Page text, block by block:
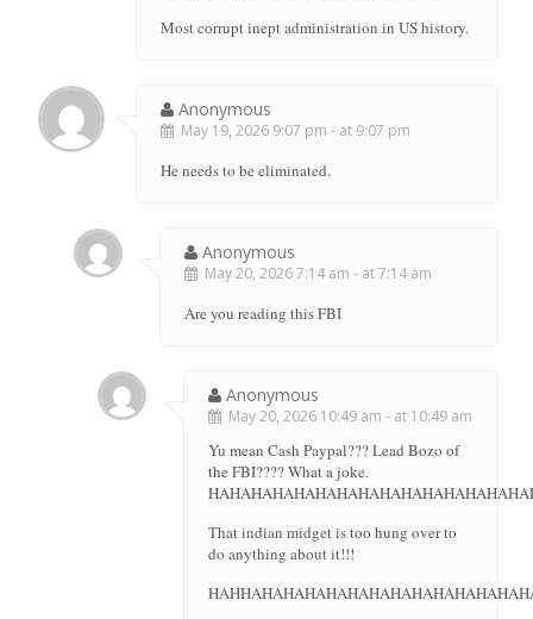
Most corrupt inept administration in US history.
Anonymous
May 19, 2026 9:07 pm - at 9:07 pm
He needs to be eliminated.
Anonymous
May 20, 2026 7:14 am - at 7:14 am
Are you reading this FBI
Anonymous
May 20, 2026 10:49 am - at 10:49 am
Yu mean Cash Paypal??? Lead Bozo of
the FBI???? What a joke.
That indian midget is too hung over to
do anything about it!!!